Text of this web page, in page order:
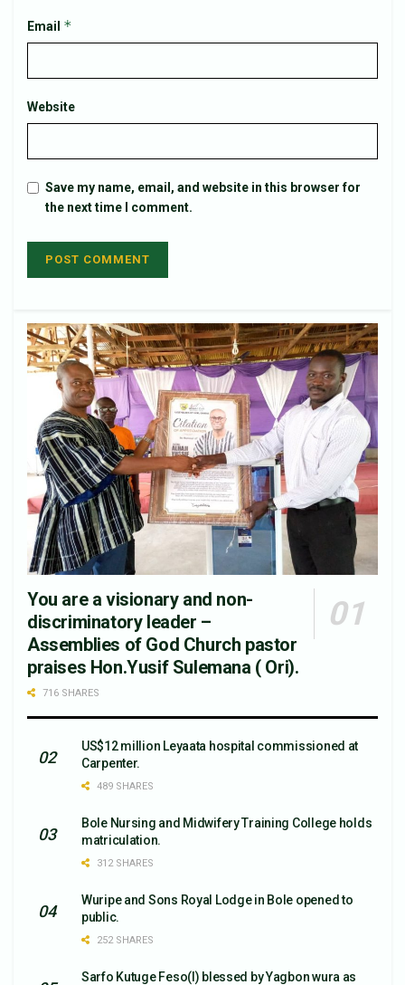
Email *
Website
Save my name, email, and website in this browser for
the next time I comment.
You are a visionary and non-
discriminatory leader –
Assemblies of God Church pastor
praises Hon.Yusif Sulemana ( Ori).
716 SHARES
US$12 million Leyaata hospital commissioned at
Carpenter.
489 SHARES
Bole Nursing and Midwifery Training College holds
matriculation.
312 SHARES
Wuripe and Sons Royal Lodge in Bole opened to
public.
252 SHARES
Sarfo Kutuge Feso(l) blessed by Yagbon wura as